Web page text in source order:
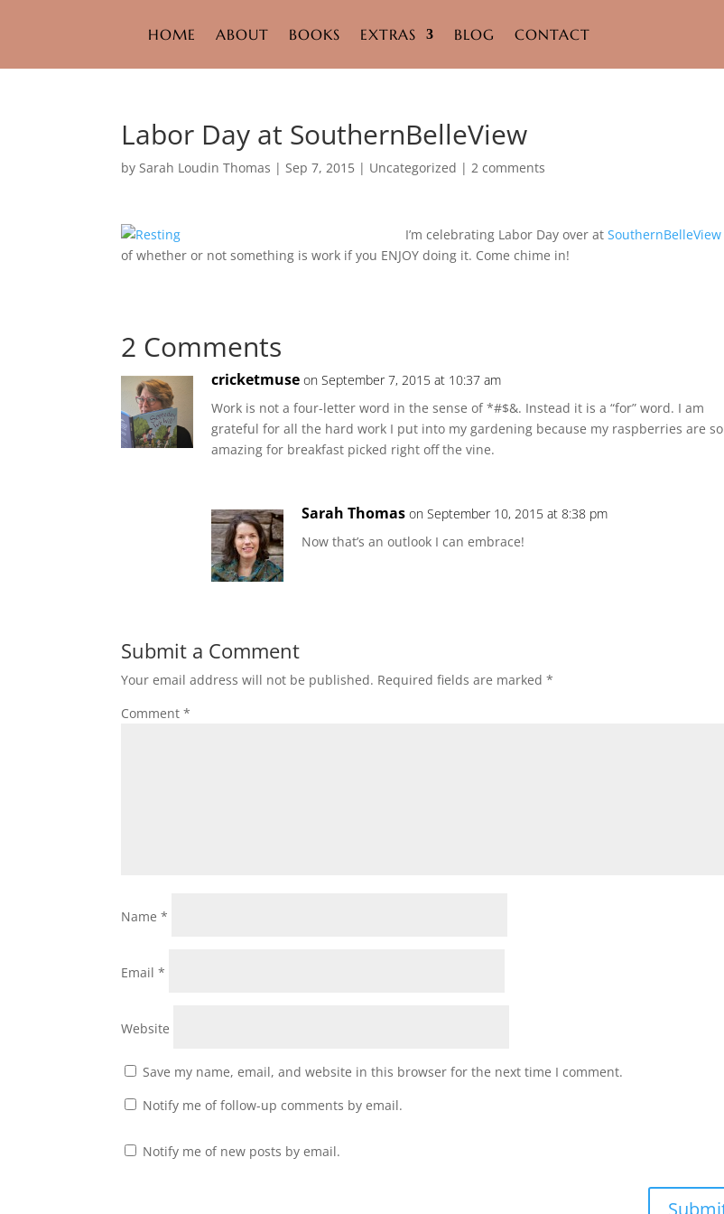
HOME ABOUT BOOKS EXTRAS BLOG CONTACT
Labor Day at SouthernBelleView
bySarah Loudin Thomas |Sep 7, 2015 | Uncategorized |2 comments
I’m celebrating Labor Day over atSouthernBelleView
of whether or not something is work if you ENJOY doing it. Come chime in!
2 Comments
cricketmuse on September 7, 2015 at 10:37 am
Work is not a four-letter word in the sense of *#$&. Instead it is a “for” word. I am
grateful for all the hard work I put into my gardening because my raspberries are so
amazing for breakfast picked right off the vine.
Sarah Thomas on September 10, 2015 at 8:38 pm
Now that’s an outlook I can embrace!
Submit a Comment
Your email address will not be published. Required fields are marked*
Comment*
Name*
Email*
Website
Save my name, email, and website in this browser for the next time I comment.
Notify me of follow-up comments by email.
Notify me of new posts by email.